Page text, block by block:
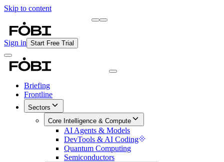
Skip to content
Sign in Start Free Trial
Briefing
Frontline
Sectors
Core Intelligence & Compute
AI Agents & Models
DevTools & AI Coding
Quantum Computing
Semiconductors